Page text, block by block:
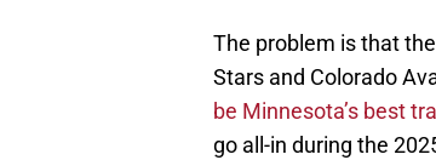
The problem is that
Stars and Colorado
be Minnesota’s best
go all-in during the